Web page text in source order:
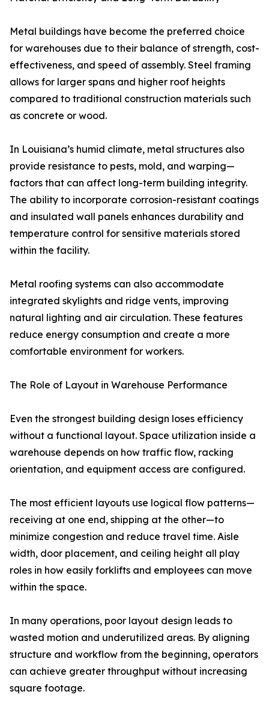
Metal buildings have become the preferred choice
for warehouses due to their balance of strength, cost-
effectiveness, and speed of assembly. Steel framing
allows for larger spans and higher roof heights
compared to traditional construction materials such
as concrete or wood.
In Louisiana’s humid climate, metal structures also
provide resistance to pests, mold, and warping—
factors that can affect long-term building integrity.
The ability to incorporate corrosion-resistant coatings
and insulated wall panels enhances durability and
temperature control for sensitive materials stored
within the facility.
Metal roofing systems can also accommodate
integrated skylights and ridge vents, improving
natural lighting and air circulation. These features
reduce energy consumption and create a more
comfortable environment for workers.
The Role of Layout in Warehouse Performance
Even the strongest building design loses efficiency
without a functional layout. Space utilization inside a
warehouse depends on how traffic flow, racking
orientation, and equipment access are configured.
The most efficient layouts use logical flow patterns—
receiving at one end, shipping at the other—to
minimize congestion and reduce travel time. Aisle
width, door placement, and ceiling height all play
roles in how easily forklifts and employees can move
within the space.
In many operations, poor layout design leads to
wasted motion and underutilized areas. By aligning
structure and workflow from the beginning, operators
can achieve greater throughput without increasing
square footage.